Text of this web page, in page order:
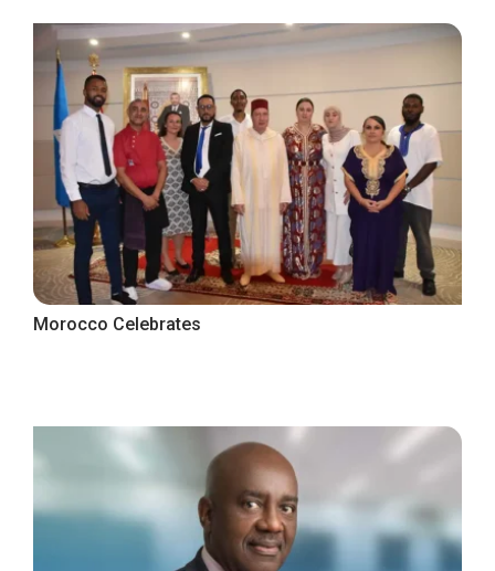
Morocco Celebrates